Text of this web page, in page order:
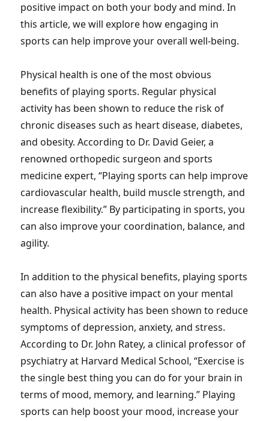
positive impact on both your body and mind. In
this article, we will explore how engaging in
sports can help improve your overall well-being.
Physical health is one of the most obvious
benefits of playing sports. Regular physical
activity has been shown to reduce the risk of
chronic diseases such as heart disease, diabetes,
and obesity. According to Dr. David Geier, a
renowned orthopedic surgeon and sports
medicine expert, “Playing sports can help improve
cardiovascular health, build muscle strength, and
increase flexibility.” By participating in sports, you
can also improve your coordination, balance, and
agility.
In addition to the physical benefits, playing sports
can also have a positive impact on your mental
health. Physical activity has been shown to reduce
symptoms of depression, anxiety, and stress.
According to Dr. John Ratey, a clinical professor of
psychiatry at Harvard Medical School, “Exercise is
the single best thing you can do for your brain in
terms of mood, memory, and learning.” Playing
sports can help boost your mood, increase your